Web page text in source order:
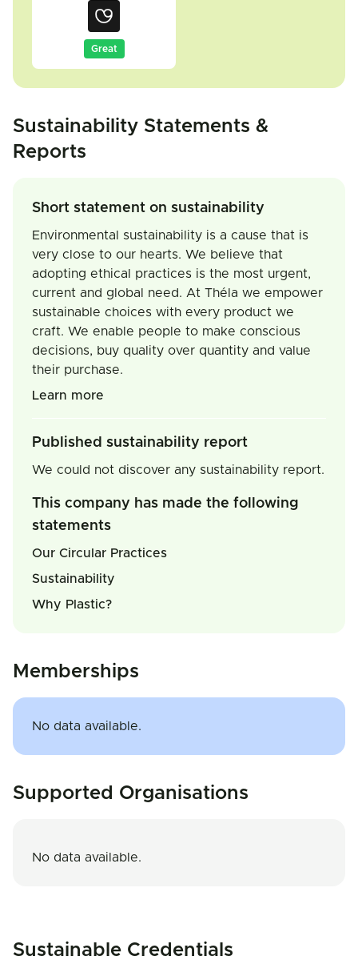
Great
Sustainability Statements &
Reports
Short statement on sustainability
Environmental sustainability is a cause that is
very close to our hearts. We believe that
adopting ethical practices is the most urgent,
current and global need. At Théla we empower
sustainable choices with every product we
craft. We enable people to make conscious
decisions, buy quality over quantity and value
their purchase.
Learn more
Published sustainability report
We could not discover any sustainability report.
This company has made the following
statements
Our Circular Practices
Sustainability
Why Plastic?
Memberships
No data available.
Supported Organisations
No data available.
Sustainable Credentials